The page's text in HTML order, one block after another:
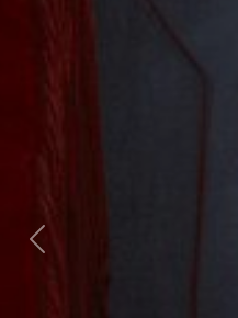
Previous